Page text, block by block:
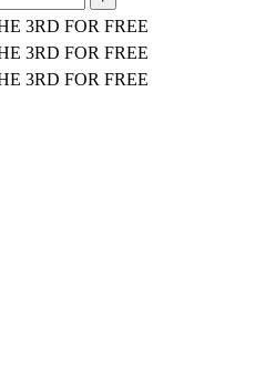
3RD FOR FREE
3RD FOR FREE
3RD FOR FREE